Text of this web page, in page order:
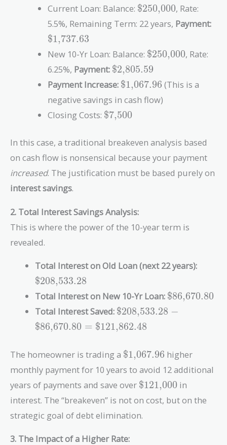
Closing Costs}}
{\text{Old
Monthly
Payment} -
\text{New
Current Loan: Balance: \text{\$250,000}
$250,000, Rate:
5.5%, Remaining Term: 22 years, Payment:
$1,737.63
New 10-Yr Loan: Balance: \text{\$250,000}
$250,000, Rate:
6.25%, Payment: \text{\$2,805.59}
$2,805.59
Payment Increase: \text{\$1,067.96}
$1,067.96 (This is a
negative savings in cash flow)
Closing Costs: \text{\$7,500}
$7,500
In this case, a traditional breakeven analysis based
on cash flow is nonsensical because your payment
increased. The justification must be based purely on
interest savings.
2. Total Interest Savings Analysis:
This is where the power of the 10-year term is
revealed.
Total Interest on Old Loan (next 22 years):
$208,533.28
Total Interest on New 10-Yr Loan: $86,670.80
Total Interest Saved: \text{\$208,533.28}
-
\text{\$86,670.80}
\text{\$121,862.48}
$208,533.28 −
$86,670.80 = $121,862.48
The homeowner is trading a \text{\$1,067.96}
$1,067.96 higher
monthly payment for 10 years to avoid 12 additional
years of payments and save over \text{\$121,000}
$121,000 in
interest. The “breakeven” is not on cost, but on the
strategic goal of debt elimination.
3. The Impact of a Higher Rate: